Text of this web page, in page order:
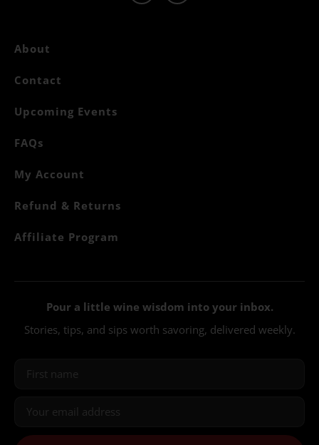
About
Contact
Upcoming Events
FAQs
My Account
Refund & Returns
Affiliate Program
Pour a little wine wisdom into your inbox.
Stories, tips, and sips worth savoring, delivered weekly.